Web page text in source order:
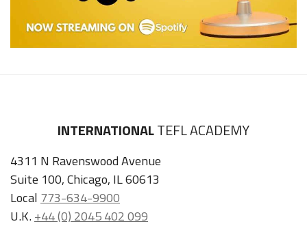
INTERNATIONALTEFL ACADEMY
4311 N Ravenswood Avenue
Suite 100, Chicago, IL 60613
Local 773-634-9900
U.K.+44 (0) 2045 402 099